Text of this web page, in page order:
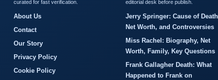
curated for fast verification.
About Us
Contact
Our Story
Privacy Policy
Cookie Policy
editorial desk before publish.
Jerry Springer: Cause of
Net Worth, and Controversies
Miss Rachel: Biography, Net
Worth, Family, Key Questions
Frank Gallagher Death: What
Happened to Frank on